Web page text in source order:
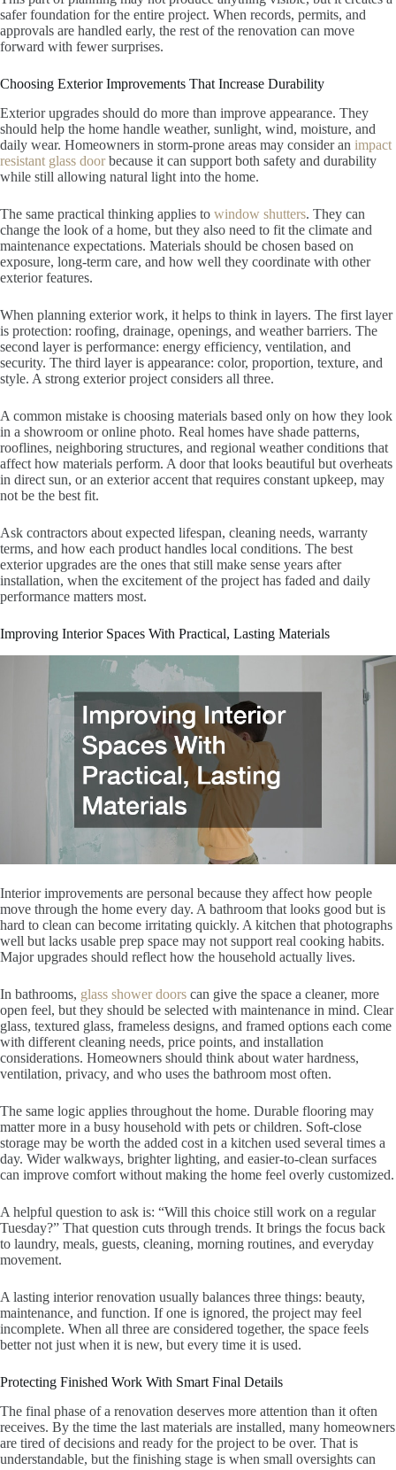
safer foundation for the entire project. When records, permits, and
approvals are handled early, the rest of the renovation can move
forward with fewer surprises.
Choosing Exterior Improvements That Increase Durability
Exterior upgrades should do more than improve appearance. They
should help the home handle weather, sunlight, wind, moisture, and
daily wear. Homeowners in storm-prone areas may consider an impact
resistant glass doorbecause it can support both safety and durability
while still allowing natural light into the home.
The same practical thinking applies to window shutters. They can
change the look of a home, but they also need to fit the climate and
maintenance expectations. Materials should be chosen based on
exposure, long-term care, and how well they coordinate with other
exterior features.
When planning exterior work, it helps to think in layers. The first layer
is protection: roofing, drainage, openings, and weather barriers. The
second layer is performance: energy efficiency, ventilation, and
security. The third layer is appearance: color, proportion, texture, and
style. A strong exterior project considers all three.
A common mistake is choosing materials based only on how they look
in a showroom or online photo. Real homes have shade patterns,
rooflines, neighboring structures, and regional weather conditions that
affect how materials perform. A door that looks beautiful but overheats
in direct sun, or an exterior accent that requires constant upkeep, may
not be the best fit.
Ask contractors about expected lifespan, cleaning needs, warranty
terms, and how each product handles local conditions. The best
exterior upgrades are the ones that still make sense years after
installation, when the excitement of the project has faded and daily
performance matters most.
Improving Interior Spaces With Practical, Lasting Materials
Interior improvements are personal because they affect how people
move through the home every day. A bathroom that looks good but is
hard to clean can become irritating quickly. A kitchen that photographs
well but lacks usable prep space may not support real cooking habits.
Major upgrades should reflect how the household actually lives.
In bathrooms, glass shower doors can give the space a cleaner, more
open feel, but they should be selected with maintenance in mind. Clear
glass, textured glass, frameless designs, and framed options each come
with different cleaning needs, price points, and installation
considerations. Homeowners should think about water hardness,
ventilation, privacy, and who uses the bathroom most often.
The same logic applies throughout the home. Durable flooring may
matter more in a busy household with pets or children. Soft-close
storage may be worth the added cost in a kitchen used several times a
day. Wider walkways, brighter lighting, and easier-to-clean surfaces
can improve comfort without making the home feel overly customized.
A helpful question to ask is: “Will this choice still work on a regular
Tuesday?” That question cuts through trends. It brings the focus back
to laundry, meals, guests, cleaning, morning routines, and everyday
movement.
A lasting interior renovation usually balances three things: beauty,
maintenance, and function. If one is ignored, the project may feel
incomplete. When all three are considered together, the space feels
better not just when it is new, but every time it is used.
Protecting Finished Work With Smart Final Details
The final phase of a renovation deserves more attention than it often
receives. By the time the last materials are installed, many homeowners
are tired of decisions and ready for the project to be over. That is
understandable, but the finishing stage is when small oversights can